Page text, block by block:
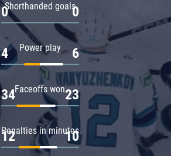
Shorthanded goals
0 0
Power play
4 6
Faceoffs won
34 23
Penalties in minutes
12 10